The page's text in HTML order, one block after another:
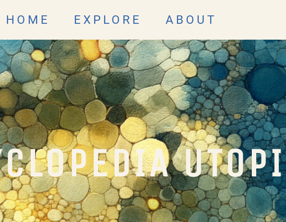
HOME EXPLORE ABOUT